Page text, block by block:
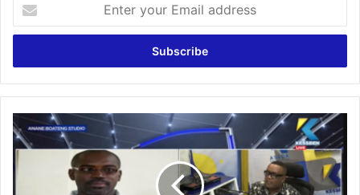
your
Email
We
don't
interfere
in